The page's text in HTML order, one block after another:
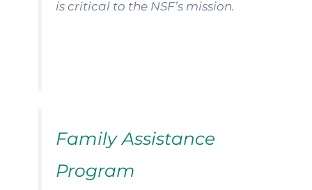
is critical to the NSF’s mission.
Family Assistance
Program